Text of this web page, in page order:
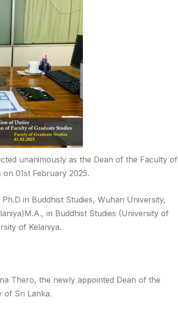
unanimously as the Dean of the Faculty of
01st February 2025.
in Buddhist Studies, Wuhan University,
in Buddhist Studies (University of
of Kelaniya.
Thero, the newly appointed Dean of the
of Sri Lanka.